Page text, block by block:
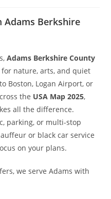
Berkshire
Adams Berkshire County
nature, arts, and quiet
Boston, Logan Airport, or
the USA Map 2025,
all the difference.
parking, or multi-stop
or black car service
on your plans.
we serve Adams with